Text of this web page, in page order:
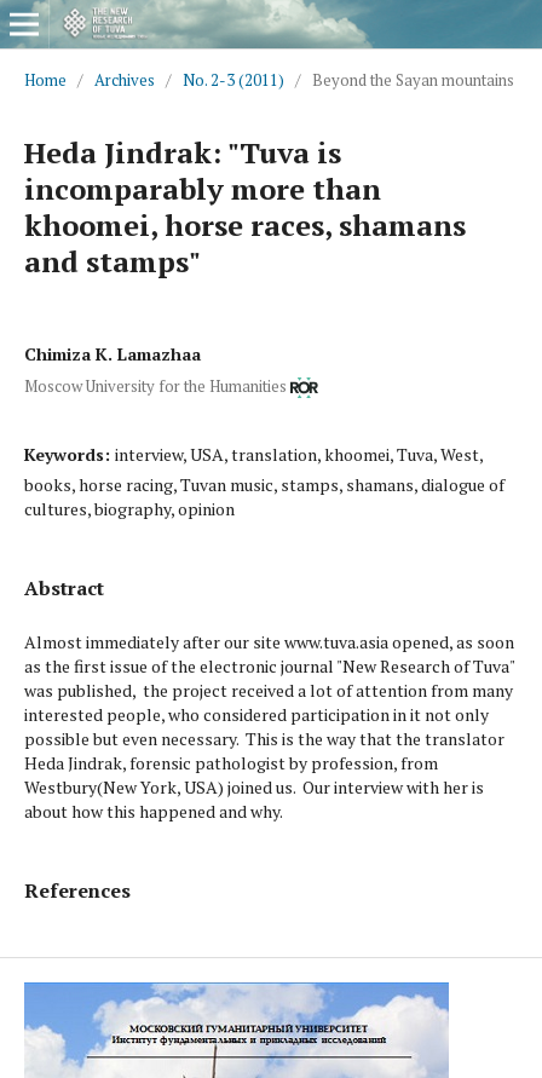
Home / Archives / No. 2-3 (2011) / Beyond the Sayan mountains
Heda Jindrak: "Tuva is
incomparably more than
khoomei, horse races, shamans
and stamps"
Chimiza K. Lamazhaa
Moscow University for the Humanities
Keywords: interview, USA, translation, khoomei, Tuva, West,
books, horse racing, Tuvan music, stamps, shamans, dialogue of
cultures, biography, opinion
Abstract
Almost immediately after our site www.tuva.asia opened, as soon
as the first issue of the electronic journal "New Research of Tuva"
was published, the project received a lot of attention from many
interested people, who considered participation in it not only
possible but even necessary. This is the way that the translator
Heda Jindrak, forensic pathologist by profession, from
Westbury(New York, USA) joined us. Our interview with her is
about how this happened and why.
References